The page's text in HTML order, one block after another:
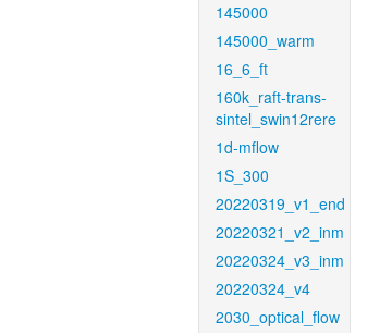
145000
145000_warm
16_6_ft
160k_raft-trans-
sintel_swin12rere
1d-mflow
1S_300
20220319_v1_end
20220321_v2_inm
20220324_v3_inm
20220324_v4
2030_optical_flow